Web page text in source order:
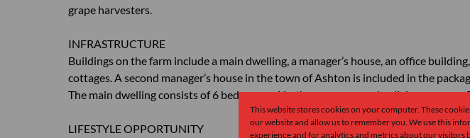
grape harvesters.
INFRASTRUCTURE
Buildings on the farm include a main dwelling, a manager’s house, an office
cottages. A second manager’s house in the town of Ashton is included in the
The main dwelling consists of 6 bedrooms, 4 bathrooms, open-plan living spaces,
LIFESTYLE OPPORTUNITY
This website stores cookies on your computer. These
our website and allow us to remember you. We use this
experience and for analytics and metrics about our